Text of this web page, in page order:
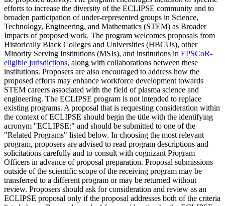
efforts to increase the diversity of the ECLIPSE community and to
broaden participation of under-represented groups in Science,
Technology, Engineering, and Mathematics (STEM) as Broader
Impacts of proposed work. The program welcomes proposals from
Historically Black Colleges and Universities (HBCUs), other
Minority Serving Institutions (MSIs), and institutions in EPSCoR-
eligible jurisdictions, along with collaborations between these
institutions. Proposers are also encouraged to address how the
proposed efforts may enhance workforce development towards
STEM careers associated with the field of plasma science and
engineering. The ECLIPSE program is not intended to replace
existing programs. A proposal that is requesting consideration within
the context of ECLIPSE should begin the title with the identifying
acronym "ECLIPSE:" and should be submitted to one of the
"Related Programs" listed below. In choosing the most relevant
program, proposers are advised to read program descriptions and
solicitations carefully and to consult with cognizant Program
Officers in advance of proposal preparation. Proposal submissions
outside of the scientific scope of the receiving program may be
transferred to a different program or may be returned without
review. Proposers should ask for consideration and review as an
ECLIPSE proposal only if the proposal addresses both of the criteria